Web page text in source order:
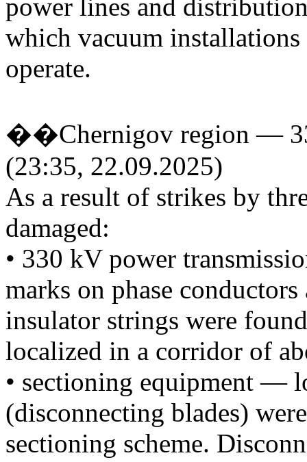
power lines and
which vacuum
operate.
��Chernigov region —
(23:35, 22.09.2025)
As a result of strikes by
damaged:
• 330 kV power
marks on phase
insulator strings were
localized in a corridor of
• sectioning equipment —
(disconnecting blades)
sectioning scheme.